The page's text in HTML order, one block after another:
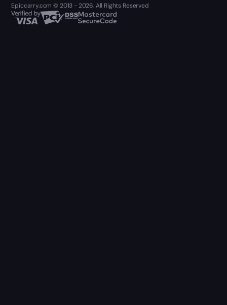
Epiccarry.com © 2013 - 2026. All Rights Reserved